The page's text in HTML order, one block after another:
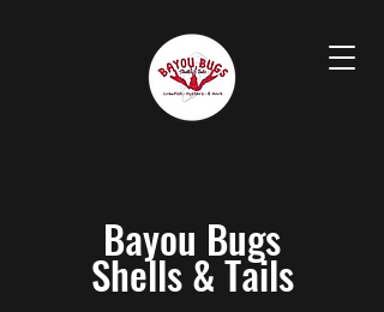
Bayou Bugs
Shells & Tails